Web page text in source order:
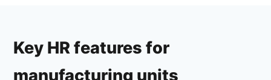
Key HR features for
manufacturing units